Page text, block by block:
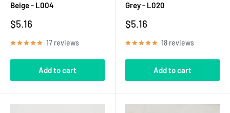
Beige - L004
Sale
$5.16
17 reviews
Add to cart
Grey - L020
Sale
$5.16
18 reviews
Add to cart